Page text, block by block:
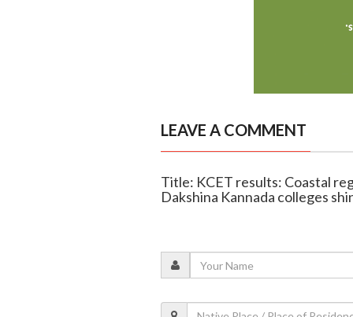
LEAVE A COMMENT
Title: KCET results: Coastal
Dakshina Kannada colleges